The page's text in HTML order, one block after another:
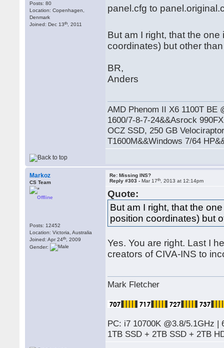
Posts: 80
Location: Copenhagen,
Denmark
Joined: Dec 13th , 2011
panel.cfg to
But am I right, that the
coordinates) but other
BR,
Anders
AMD Phenom II X6 1100T BE
1600/7-8-7-24&&Asrock
OCZ SSD, 250 GB
T1600M&&Windows 7/64
Markoz
CS Team
Offline
Posts: 12452
Location: Victoria, Australia
Joined: Apr 24th , 2009
Gender:
Re: Missing INS?
Reply #303 -Mar 17th , 2013 at 12:14pm
Quote:
But am I right, that the
position coordinates) but
Yes. You are right. Last I
creators of CIVA-INS to
Mark Fletcher
PC: i7 10700K @3.8/5.1GHz |
1TB SSD + 2TB SSD + 2TB